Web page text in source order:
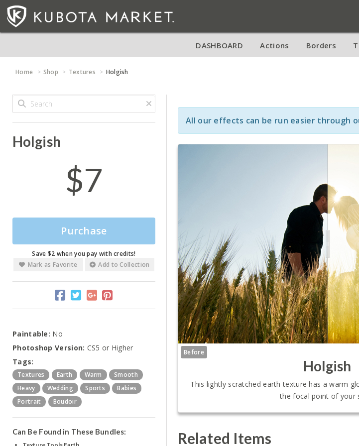
DASHBOARD Actions Borders
Home Shop Textures Holgish
Holgish
$7
Purchase
Save $2 when you pay with credits!
Mark as Favorite
Add to Collection
Paintable: No
Photoshop Version: CS5 or Higher
Tags:
Textures Earth Warm
Smooth
Heavy
Wedding Sports
Babies
Portrait
Boudoir
Can Be Found in These Bundles:
All our effects can be run easier through
Before
Holgish
This lightly scratched earth texture has a warm
the focal point of your
Related Items